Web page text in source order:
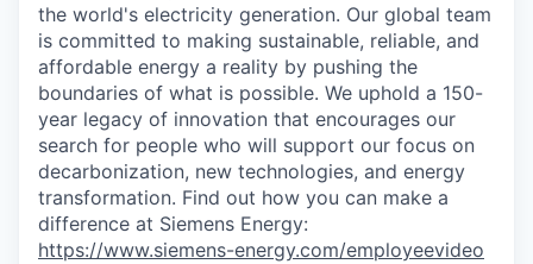
the world's electricity generation. Our global team
is committed to making sustainable, reliable, and
affordable energy a reality by pushing the
boundaries of what is possible. We uphold a 150-
year legacy of innovation that encourages our
search for people who will support our focus on
decarbonization, new technologies, and energy
transformation. Find out how you can make a
difference at Siemens Energy:
https://www.siemens-energy.com/employeevideo